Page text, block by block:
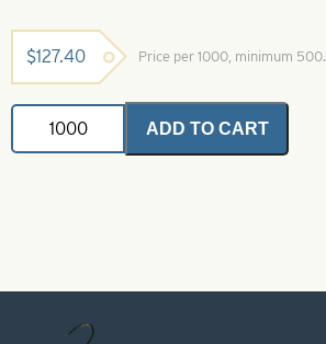
$127.40 Price per 1000, minimum 500.
VMC
Hook-
14-
ADD TO CART